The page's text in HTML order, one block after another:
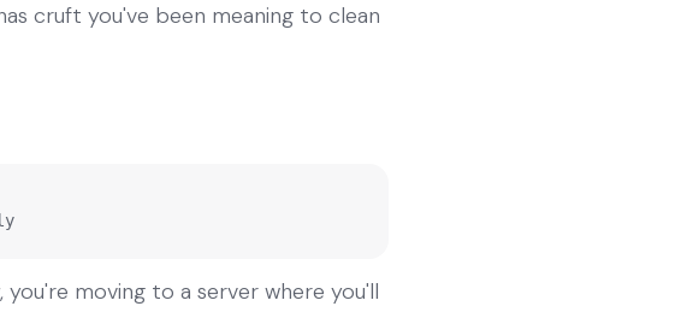
cruft you've been meaning to clean
moving to a server where you'll